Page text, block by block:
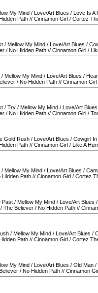
My Mind / Love/Art Blues / Love Is A
Path // Cinnamon Girl / Cortez
/ Mellow My Mind / Love/Art Blues /
/ No Hidden Path // Cinnamon Girl /
/ Mellow My Mind / Love/Art Blues /
/ No Hidden Path // Cinnamon Girl
/ Try / Mellow My Mind / Love/Art Blues
/ No Hidden Path // Cinnamon Girl /
Gold Rush / Love/Art Blues / Cowgirl
Path // Cinnamon Girl / Like A
/ Mellow My Mind / Love/Art Blues /
Hidden Path // Cinnamon Girl / Cortez
Past / Mellow My Mind / Love/Art Blues /
/ The Believer / No Hidden Path //
/ Mellow My Mind / Love/Art Blues /
Path // Cinnamon Girl / Cortez
My Mind / Love/Art Blues / Old Man /
/ No Hidden Path // Cinnamon